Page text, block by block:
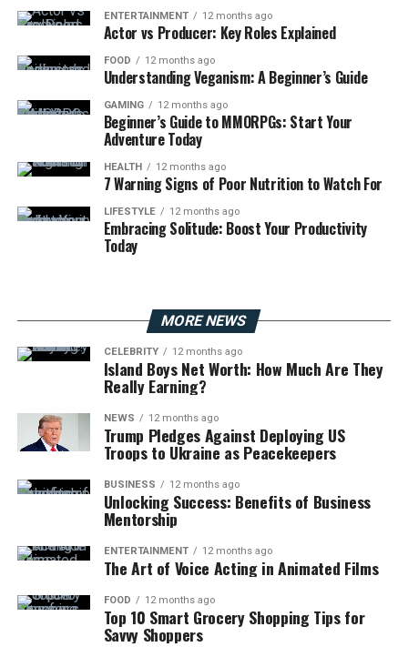
ENTERTAINMENT 12 months ago
Actor vs Producer: Key Roles Explained
FOOD 12 months ago
Understanding Veganism: A Beginner’s Guide
GAMING 12 months ago
Beginner’s Guide to MMORPGs: Start Your
Adventure Today
HEALTH 12 months ago
7 Warning Signs of Poor Nutrition to Watch For
LIFESTYLE 12 months ago
Embracing Solitude: Boost Your Productivity
Today
MORE NEWS
CELEBRITY 12 months ago
Island Boys Net Worth: How Much Are They
Really Earning?
NEWS 12 months ago
Trump Pledges Against Deploying US
Troops to Ukraine as Peacekeepers
BUSINESS 12 months ago
Unlocking Success: Benefits of Business
Mentorship
ENTERTAINMENT 12 months ago
The Art of Voice Acting in Animated Films
FOOD 12 months ago
Top 10 Smart Grocery Shopping Tips for
Savvy Shoppers